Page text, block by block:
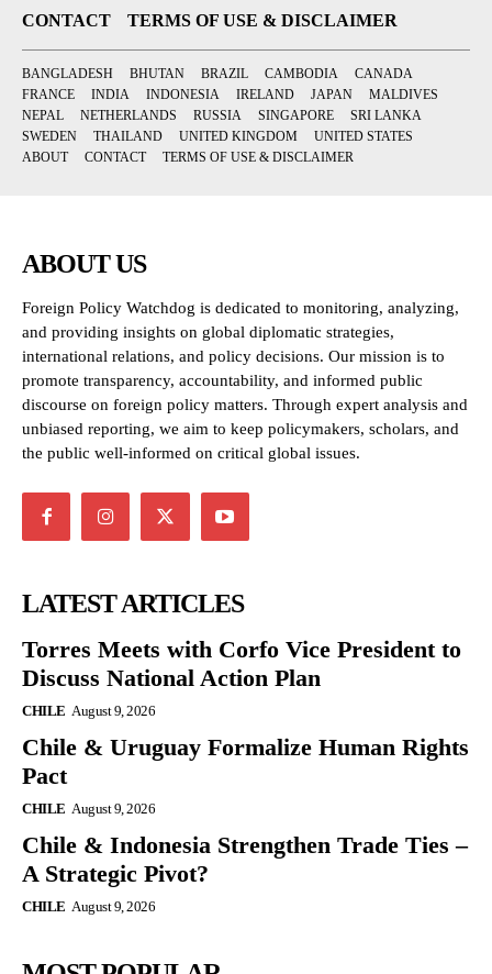
CONTACT
TERMS OF USE & DISCLAIMER
BANGLADESH BHUTAN BRAZIL CAMBODIA
CANADA
FRANCE
INDIA INDONESIA IRELAND JAPAN
MALDIVES
NEPAL
NETHERLANDS RUSSIA SINGAPORE
SRI LANKA
SWEDEN
THAILAND UNITED KINGDOM
UNITED STATES
ABOUT
CONTACT TERMS OF USE & DISCLAIMER
ABOUT US
Foreign Policy Watchdog is dedicated to monitoring, analyzing,
and providing insights on global diplomatic strategies,
international relations, and policy decisions. Our mission is to
promote transparency, accountability, and informed public
discourse on foreign policy matters. Through expert analysis and
unbiased reporting, we aim to keep policymakers, scholars, and
the public well-informed on critical global issues.
LATEST ARTICLES
Torres Meets with Corfo Vice President to
Discuss National Action Plan
CHILE August 9, 2026
Chile & Uruguay Formalize Human Rights
Pact
CHILE August 9, 2026
Chile & Indonesia Strengthen Trade Ties –
A Strategic Pivot?
CHILE August 9, 2026